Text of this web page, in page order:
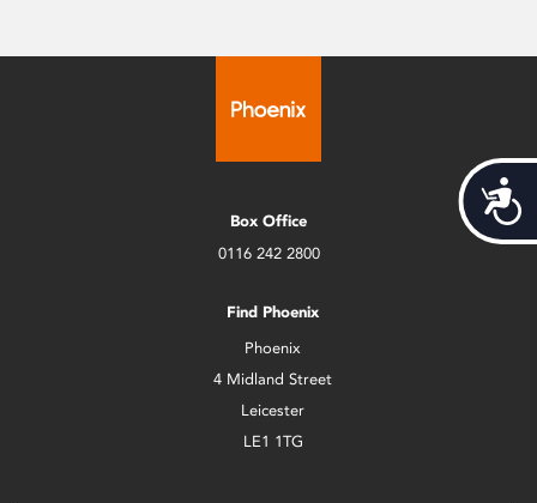
Box Office
0116 242 2800
Find Phoenix
Phoenix
4 Midland Street
Leicester
LE1 1TG